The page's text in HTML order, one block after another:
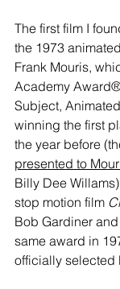
The first film I
the 1973
Frank Mouris,
Academy
Subject,
winning the first
the year before
presented to
Billy Dee
stop motion film
Bob Gardiner
same award in
officially selected